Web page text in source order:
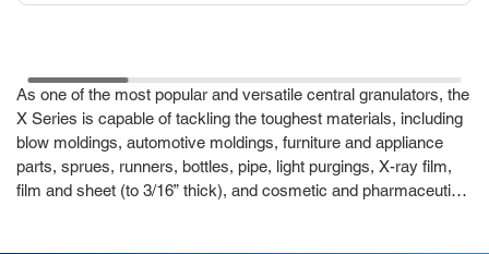
As one of the most popular and versatile central granulators, the
X Series is capable of tackling the toughest materials, including
blow moldings, automotive moldings, furniture and appliance
parts, sprues, runners, bottles, pipe, light purgings, X-ray film,
film and sheet (to 3/16” thick), and cosmetic and pharmaceutical